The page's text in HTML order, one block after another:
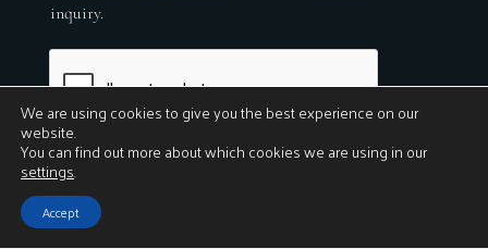
inquiry.
Submit
© 2026
We are using cookies to give you the best experience on our
website.
You can find out more about which cookies we are using in our
settings.
Accept